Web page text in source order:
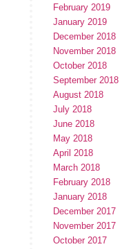
February 2019
January 2019
December 2018
November 2018
October 2018
September 2018
August 2018
July 2018
June 2018
May 2018
April 2018
March 2018
February 2018
January 2018
December 2017
November 2017
October 2017